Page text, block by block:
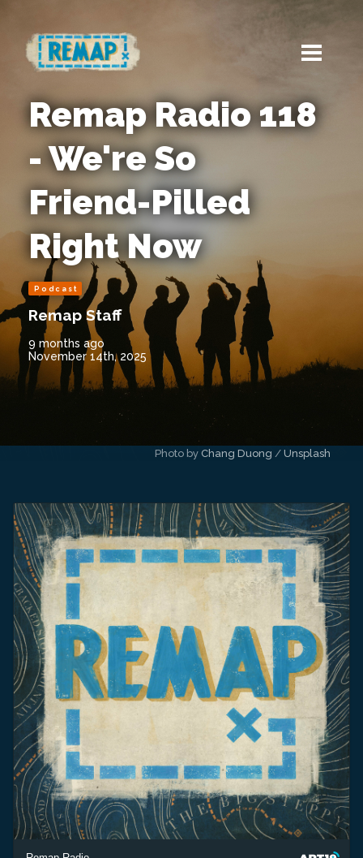
Photo by Chang Duong / Unsplash
Remap Radio 118
- We're So
Friend-Pilled
Right Now
Podcast
Remap Staff
9 months ago
November 14th, 2025